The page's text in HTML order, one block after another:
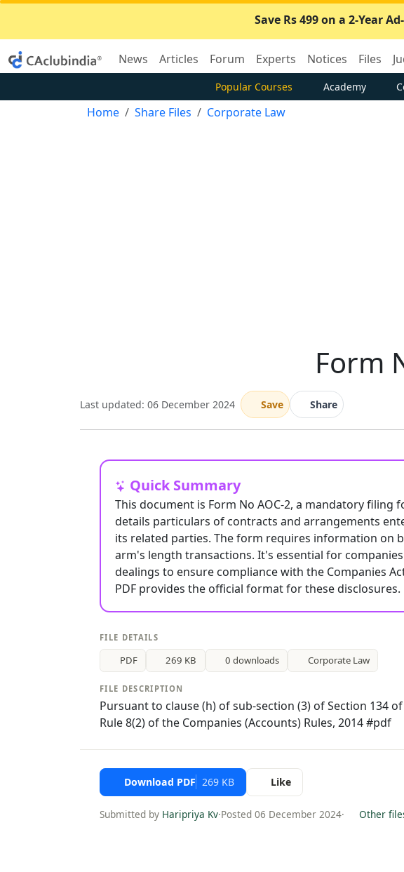
Save Rs 499 on a 2-Year
News Articles Forum Experts Notices Files
Popular Courses Academy
Home Share Files Corporate Law
Form
Last updated: 06 December 2024 Save Share
Quick Summary
This document is Form No AOC-2, a mandatory filing
details particulars of contracts and arrangements
its related parties. The form requires information on
arm's length transactions. It's essential for
dealings to ensure compliance with the Companies
PDF provides the official format for these disclosures.
FILE DETAILS
PDF 269 KB 0 downloads Corporate Law
FILE DESCRIPTION
Pursuant to clause (h) of sub-section (3) of Section 134
Rule 8(2) of the Companies (Accounts) Rules, 2014 #pdf
Download PDF 269 KB Like
Submitted by Haripriya Kv·Posted 06 December 2024· Other